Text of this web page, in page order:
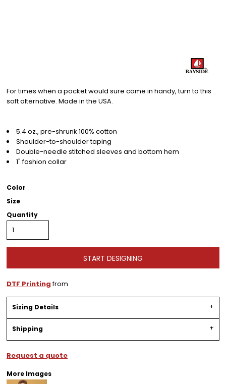
For times when a pocket would sure come in handy, turn to this
soft alternative. Made in the USA.
5.4 oz., pre-shrunk 100% cotton
Shoulder-to-shoulder taping
Double-needle stitched sleeves and bottom hem
1" fashion collar
Color
Size
Quantity
START DESIGNING
DTF Printingfrom
Sizing Details
Shipping
Request a quote
More Images